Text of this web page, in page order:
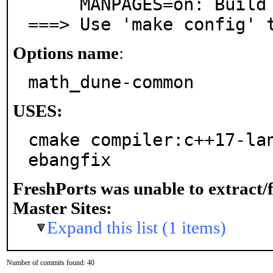
===> Use 'make
Options name:
math_dune-common
USES:
cmake compiler:c++17-
ebangfix
FreshPorts was unable to extract/
Master Sites:
Expand this list (1 items)
Number of commits found: 40